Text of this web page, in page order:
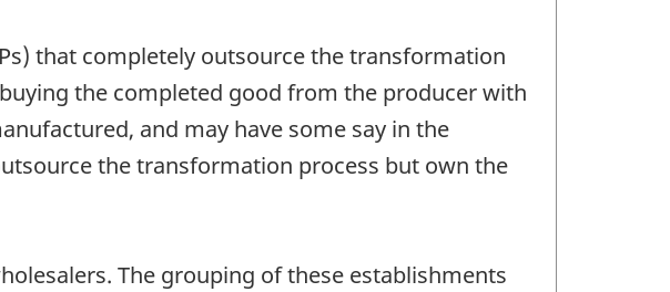
that completely outsource the transformation
the completed good from the producer with
and may have some say in the
the transformation process but own the
The grouping of these establishments